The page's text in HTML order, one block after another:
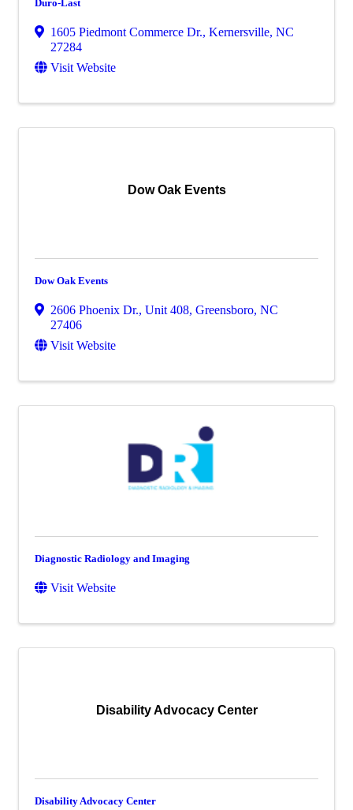
Duro-Last
1605 Piedmont Commerce Dr., Kernersville, NC
27284
Visit Website
Dow Oak Events
Dow Oak Events
2606 Phoenix Dr., Unit 408, Greensboro, NC
27406
Visit Website
Diagnostic Radiology and Imaging
Visit Website
Disability Advocacy Center
Disability Advocacy Center